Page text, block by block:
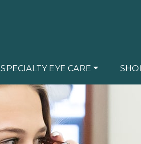
SPECIALTY EYE CARE